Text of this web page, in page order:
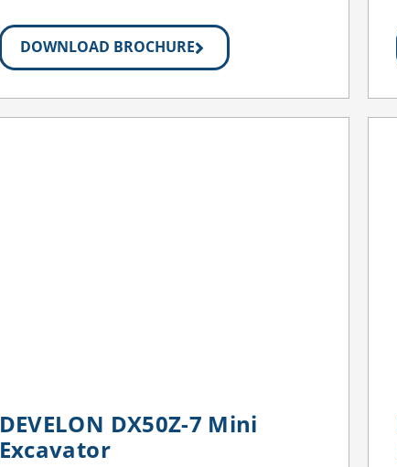
DOWNLOAD BROCHURE
DEVELON DX50Z-7 Mini
Excavator